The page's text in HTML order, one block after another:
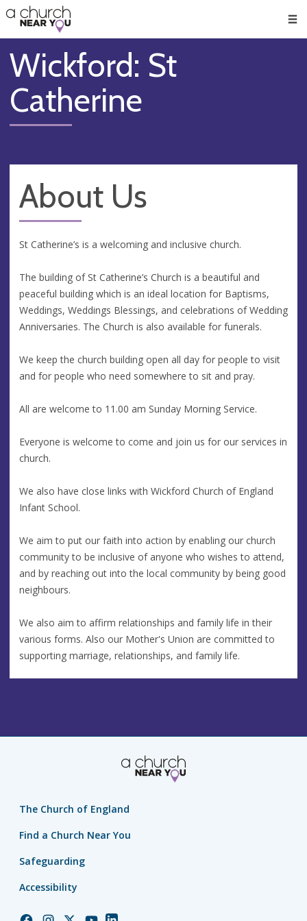
👏
😇
❤️
🥧
👋
Wickford: St
Catherine
About Us
St Catherine’s is a welcoming and inclusive church.
The building of St Catherine’s Church is a beautiful and
peaceful building which is an ideal location for Baptisms,
Weddings, Weddings Blessings, and celebrations of Wedding
Anniversaries. The Church is also available for funerals.
We keep the church building open all day for people to visit
and for people who need somewhere to sit and pray.
All are welcome to 11.00 am Sunday Morning Service.
Everyone is welcome to come and join us for our services in
church.
We also have close links with Wickford Church of England
Infant School.
We aim to put our faith into action by enabling our church
community to be inclusive of anyone who wishes to attend,
and by reaching out into the local community by being good
neighbours.
We also aim to affirm relationships and family life in their
various forms. Also our Mother's Union are committed to
supporting marriage, relationships, and family life.
The Church of England
Find a Church Near You
Safeguarding
Accessibility